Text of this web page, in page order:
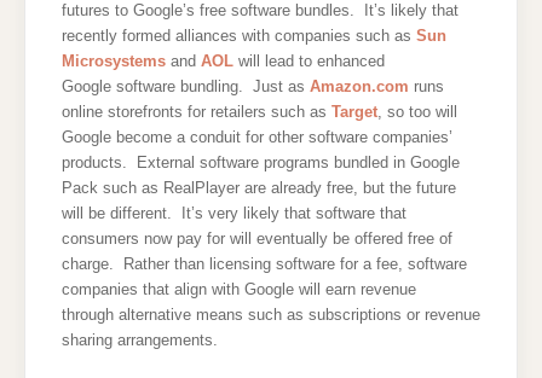
futures to Google’s free software bundles. It’s likely that
recently formed alliances with companies such as Sun
Microsystems and AOL will lead to enhanced
Google software bundling. Just as Amazon.com runs
online storefronts for retailers such as Target, so too will
Google become a conduit for other software companies’
products. External software programs bundled in Google
Pack such as RealPlayer are already free, but the future
will be different. It’s very likely that software that
consumers now pay for will eventually be offered free of
charge. Rather than licensing software for a fee, software
companies that align with Google will earn revenue
through alternative means such as subscriptions or revenue
sharing arrangements.